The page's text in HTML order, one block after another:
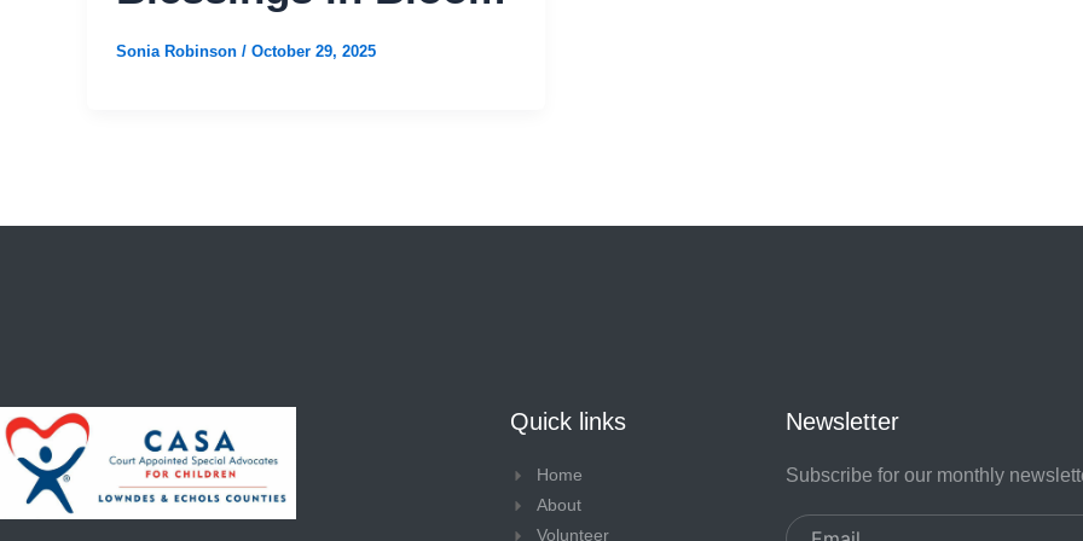
Sonia Robinson / October 29, 2025
Quick links
Home
About
Volunteer
Newsletter
Subscribe for our monthly
Email